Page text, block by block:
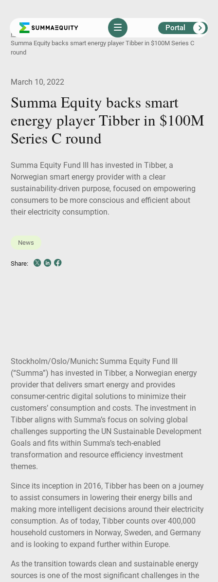
Skip
content
Portal
Home
Summa Equity backs smart energy player Tibber in $100M Series C
round
March 10, 2022
Summa Equity backs smart
energy playerTibberin $100M
Series C round
Summa Equity Fund III has invested in Tibber, a
Norwegian smart energy provider with a clear
sustainability-driven purpose, focused on empowering
consumers to be more conscious and efficient about
their electricity consumption.
News
Share:
ShareShareShare
Stockholm/Oslo/Munich: Summa Equity Fund III
(“Summa”) has invested in Tibber, a Norwegian energy
provider that delivers smart energy and provides
consumer-centric digital solutions to minimize their
customers’ consumption and costs. The investment in
Tibber aligns with Summa’s focus on solving global
challenges supporting the UN Sustainable Development
Goals and fits within Summa’s tech-enabled
transformation and resource efficiency investment
themes.
Since its inception in 2016, Tibber has been on a journey
to assist consumers in lowering their energy bills and
making more intelligent decisions around their electricity
consumption. As of today, Tibber counts over 400,000
household customers in Norway, Sweden, and Germany
and is looking to expand further within Europe.
As the transition towards clean and sustainable energy
sources is one of the most significant challenges in the